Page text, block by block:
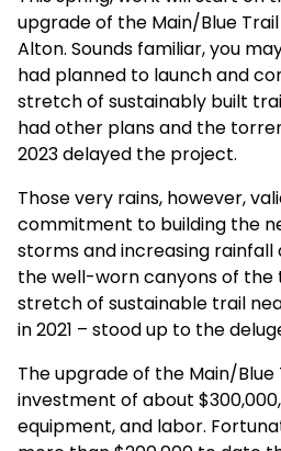
upgrade of the Main/Blue
Alton. Sounds familiar, you
had planned to launch and
stretch of sustainably built
had other plans and the
2023 delayed the project.
Those very rains, however,
commitment to building the
storms and increasing
the well-worn canyons of the
stretch of sustainable trail
in 2021 – stood up to the
The upgrade of the Main/Blue
investment of about
equipment, and labor.